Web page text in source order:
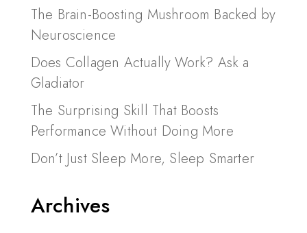
The Brain-Boosting Mushroom Backed by
Neuroscience
Does Collagen Actually Work? Ask a
Gladiator
The Surprising Skill That Boosts
Performance Without Doing More
Don’t Just Sleep More, Sleep Smarter
Archives